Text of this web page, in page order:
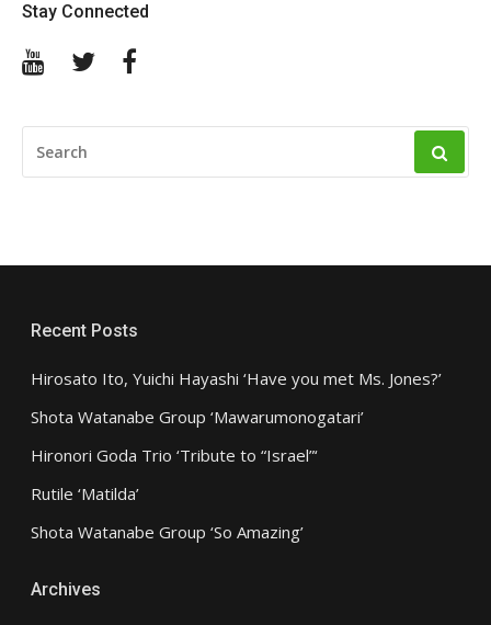
Stay Connected
YouTubeTwitter
FOR:
Recent Posts
Hirosato Ito, Yuichi Hayashi ‘Have you met Ms. Jones?’
Shota Watanabe Group ‘Mawarumonogatari’
Hironori Goda Trio ‘Tribute to “Israel”‘
Rutile ‘Matilda’
Shota Watanabe Group ‘So Amazing’
Archives